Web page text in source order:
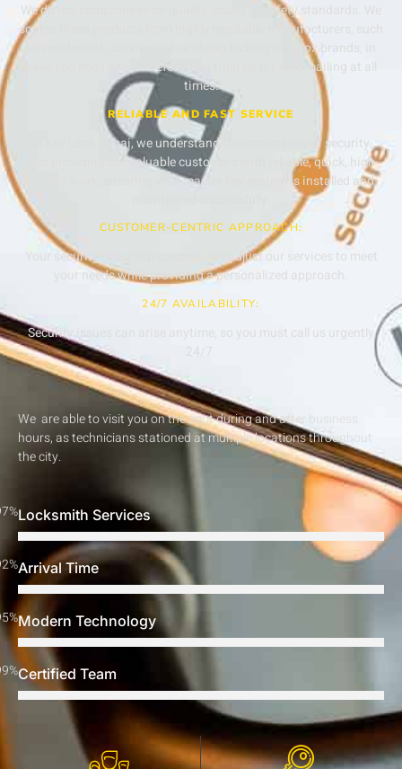
We do not compromise on quality issues or safety standards. We
source these products from highly reputable manufacturers, such
as residential, commercial, or cheap locking mailbox brands, in
case you need one; therefore, just trust us for safe mailing at all
times.
RELIABLE AND FAST SERVICE
At Key Lock Dubai, we understand the importance of security,
thus providing our valuable customers with reliable, quick, high-
quality work, ensuring your master key system is installed and
CUSTOMER-CENTRIC APPROACH:
Your security is our top concern. We adjust our services to meet
your needs while providing a personalized approach.
24/7 AVAILABILITY:
Security issues can arise anytime, so you must call us urgently
24/7.
We are able to visit you on the spot during and after business
hours, as technicians stationed at multiple locations throughout
the city.
Locksmith Services
Arrival Time
Modern Technology
Certified Team